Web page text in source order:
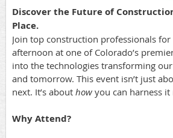
Discover the Future of
Place.
Join top construction professionals for
afternoon at one of Colorado’s
into the technologies transforming
and tomorrow. This event isn’t just
next. It’s about how you can harness it
Why Attend?